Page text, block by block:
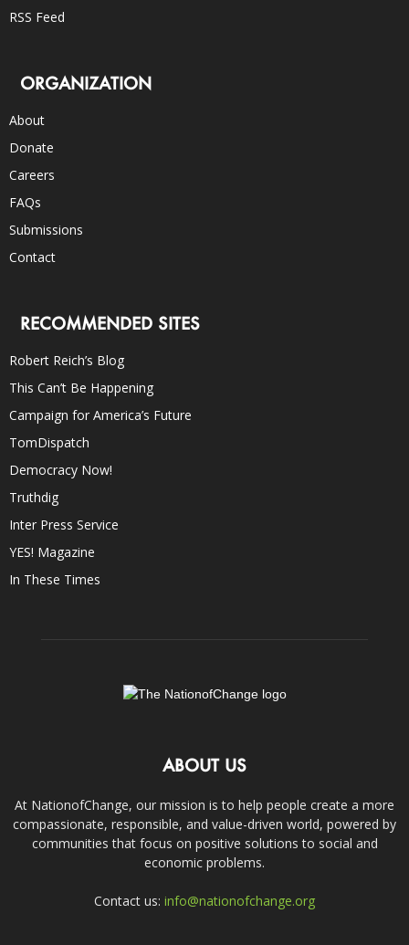
RSS Feed
ORGANIZATION
About
Donate
Careers
FAQs
Submissions
Contact
RECOMMENDED SITES
Robert Reich’s Blog
This Can’t Be Happening
Campaign for America’s Future
TomDispatch
Democracy Now!
Truthdig
Inter Press Service
YES! Magazine
In These Times
ABOUT US
At NationofChange, our mission is to help people create a more
compassionate, responsible, and value-driven world, powered by
communities that focus on positive solutions to social and
economic problems.
Contact us: info@nationofchange.org